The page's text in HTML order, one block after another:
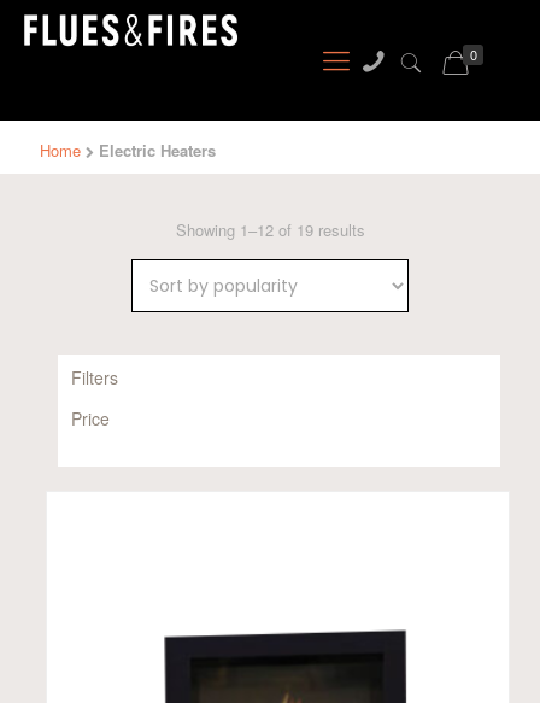
0
Home Electric Heaters
Showing 1–12 of 19 resultsSorted
Filters
Price